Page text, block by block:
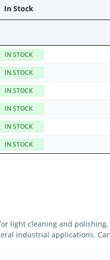
In Stock
IN STOCK
IN STOCK
IN STOCK
IN STOCK
IN STOCK
IN STOCK
light cleaning and
industrial applications.